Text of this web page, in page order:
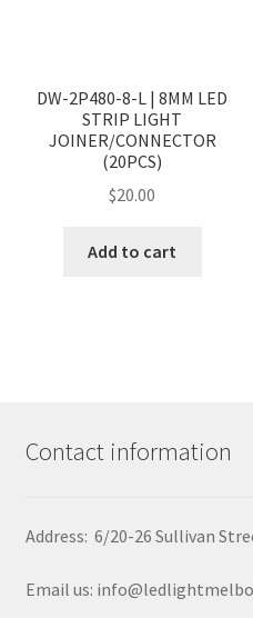
DW-2P480-8-L | 8MM LED
STRIP LIGHT
JOINER/CONNECTOR
(20PCS)
$20.00
Add to cart
Contact information
Address: 6/20-26 Sullivan
Email us: